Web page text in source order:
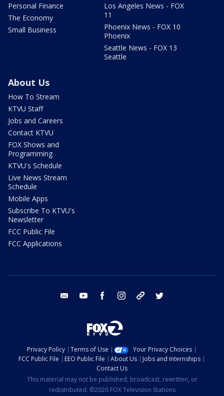
Personal Finance
The Economy
Small Business
Los Angeles News - FOX
11
Phoenix News - FOX 10
Phoenix
Seattle News - FOX 13
Seattle
About Us
How To Stream
KTVU Staff
Jobs and Careers
Contact KTVU
FOX Shows and
Programming
KTVU's Schedule
Live News Stream
Schedule
Mobile Apps
Subscribe To KTVU's
Newsletter
FCC Public File
FCC Applications
email youtube facebook instagram tik tok
Privacy Policy Terms of Use
Your Privacy Choices
FCC Public File
EEO Public File About Us
Jobs and Internships
Contact Us
This material may not be published, broadcast, rewritten, or
redistributed. ©2026 FOX Television Stations